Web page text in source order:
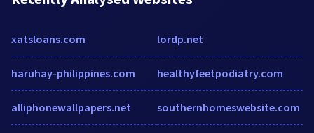
xatsloans.com
haruhay-philippines.com
alliphonewallpapers.net
lordp.net
healthyfeetpodiatry.com
southernhomeswebsite.com